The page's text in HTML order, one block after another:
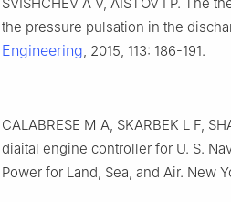
the pressure pulsation in the
Engineering, 2015, 113: 186-191.
CALABRESE M A, SKARBEK L F,
diaital engine controller for U. S.
Power for Land, Sea, and Air. New